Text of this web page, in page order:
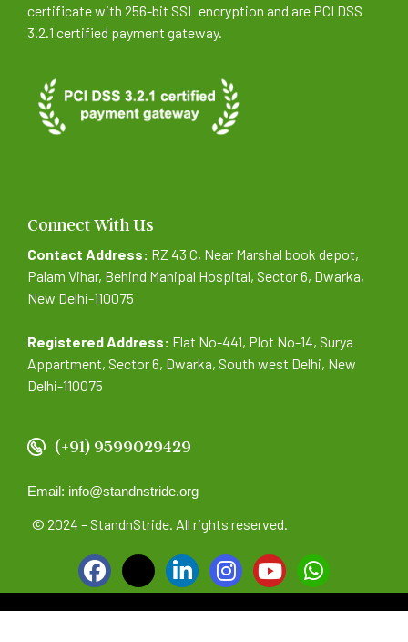
certificate with 256-bit SSL encryption and are PCI DSS
3.2.1 certified payment gateway.
Connect With Us
Contact Address: RZ 43 C, Near Marshal book depot,
Palam Vihar, Behind Manipal Hospital, Sector 6, Dwarka,
New Delhi-110075
Registered Address: Flat No-441, Plot No-14, Surya
Appartment, Sector 6, Dwarka, South west Delhi, New
Delhi-110075
(+91) 9599029429
Email: info@standnstride.org
© 2024 – StandnStride. All rights reserved.